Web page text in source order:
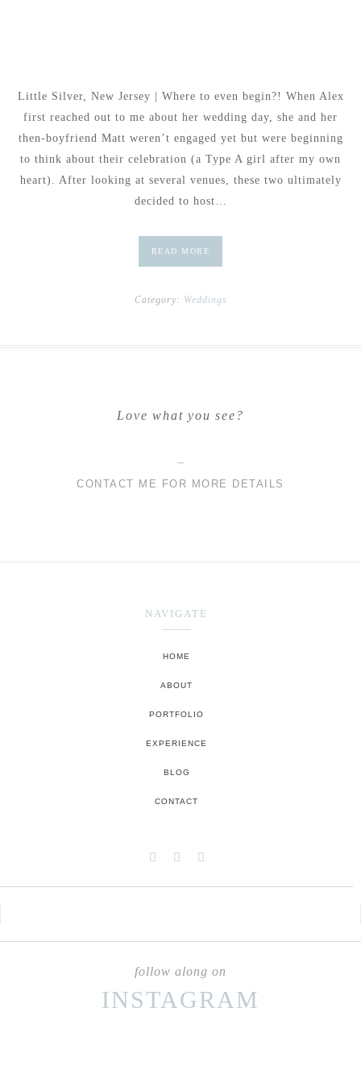
Little Silver, New Jersey | Where to even begin?! When Alex
first reached out to me about her wedding day, she and her
then-boyfriend Matt weren’t engaged yet but were beginning
to think about their celebration (a Type A girl after my own
heart). After looking at several venues, these two ultimately
decided to host…
READ MORE
Category: Weddings
Love what you see?
CONTACT ME FOR MORE DETAILS
NAVIGATE
HOME
ABOUT
PORTFOLIO
EXPERIENCE
BLOG
CONTACT
follow along on
INSTAGRAM